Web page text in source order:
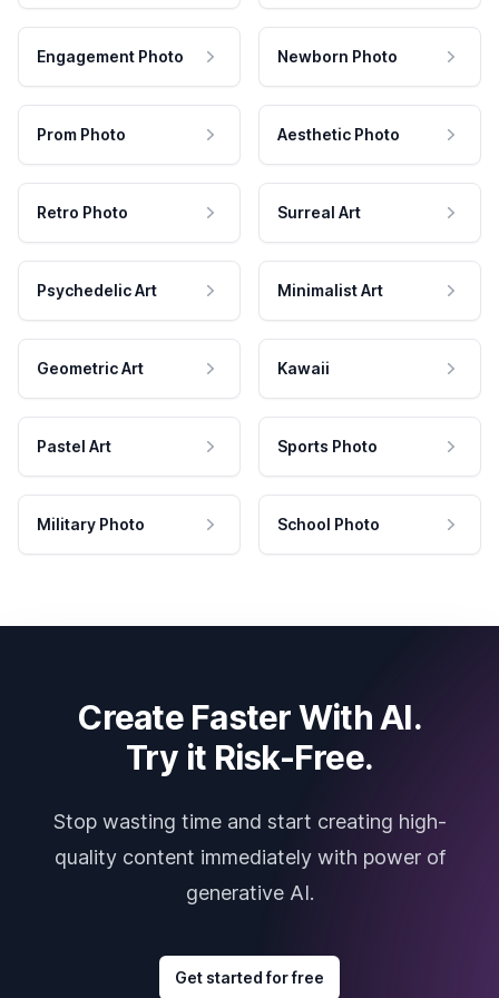
Engagement Photo Newborn Photo
Prom Photo Aesthetic Photo
Retro Photo Surreal Art
Psychedelic Art Minimalist Art
Geometric Art Kawaii
Pastel Art Sports Photo
Military Photo School Photo
Create Faster With AI.
Try it Risk-Free.
Stop wasting time and start creating high-
quality content immediately with power of
generative AI.
Get started for free